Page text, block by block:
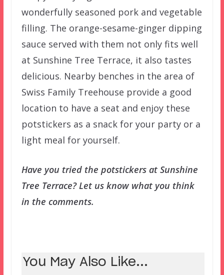
wonderfully seasoned pork and vegetable
filling. The orange-sesame-ginger dipping
sauce served with them not only fits well
at Sunshine Tree Terrace, it also tastes
delicious. Nearby benches in the area of
Swiss Family Treehouse provide a good
location to have a seat and enjoy these
potstickers as a snack for your party or a
light meal for yourself.
Have you tried the potstickers at Sunshine
Tree Terrace? Let us know what you think
in the comments.
You May Also Like...